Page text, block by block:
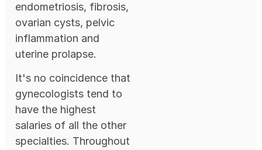
endometriosis, fibrosis,
ovarian cysts, pelvic
inflammation and
uterine prolapse.
It's no coincidence that
gynecologists tend to
have the highest
salaries of all the other
specialties. Throughout